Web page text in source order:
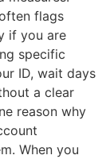
flags
if you are
specific
ID, wait days
a clear
reason why
When you